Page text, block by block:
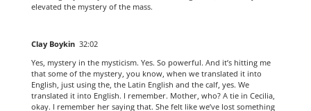
elevated the mystery of the mass.
Clay Boykin 32:02
Yes, mystery in the mysticism. Yes. So powerful. And it’s hitting me
that some of the mystery, you know, when we translated it into
English, just using the, the Latin English and the calf, yes. We
translated it into English. I remember. Mother, who? A tie in Cecilia,
okay. I remember her saying that. She felt like we’ve lost something